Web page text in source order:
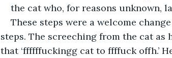
the cat who, for reasons unknown,
These steps were a welcome
steps. The screeching from the cat
that ‘ffffffuckingg cat to ffffuck offh.’